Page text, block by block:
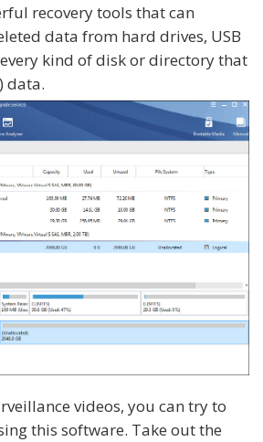
recovery tools that can
data from hard drives, USB
kind of disk or directory that
data.
videos, you can try to
this software. Take out the